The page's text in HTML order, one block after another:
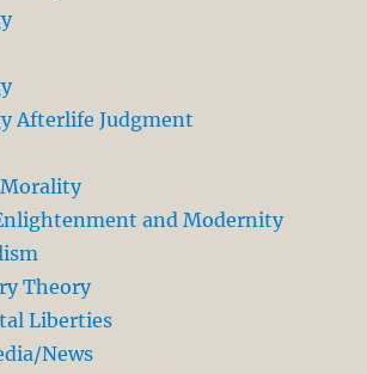
Afterlife Judgment
and Modernity
Theory
Liberties
News